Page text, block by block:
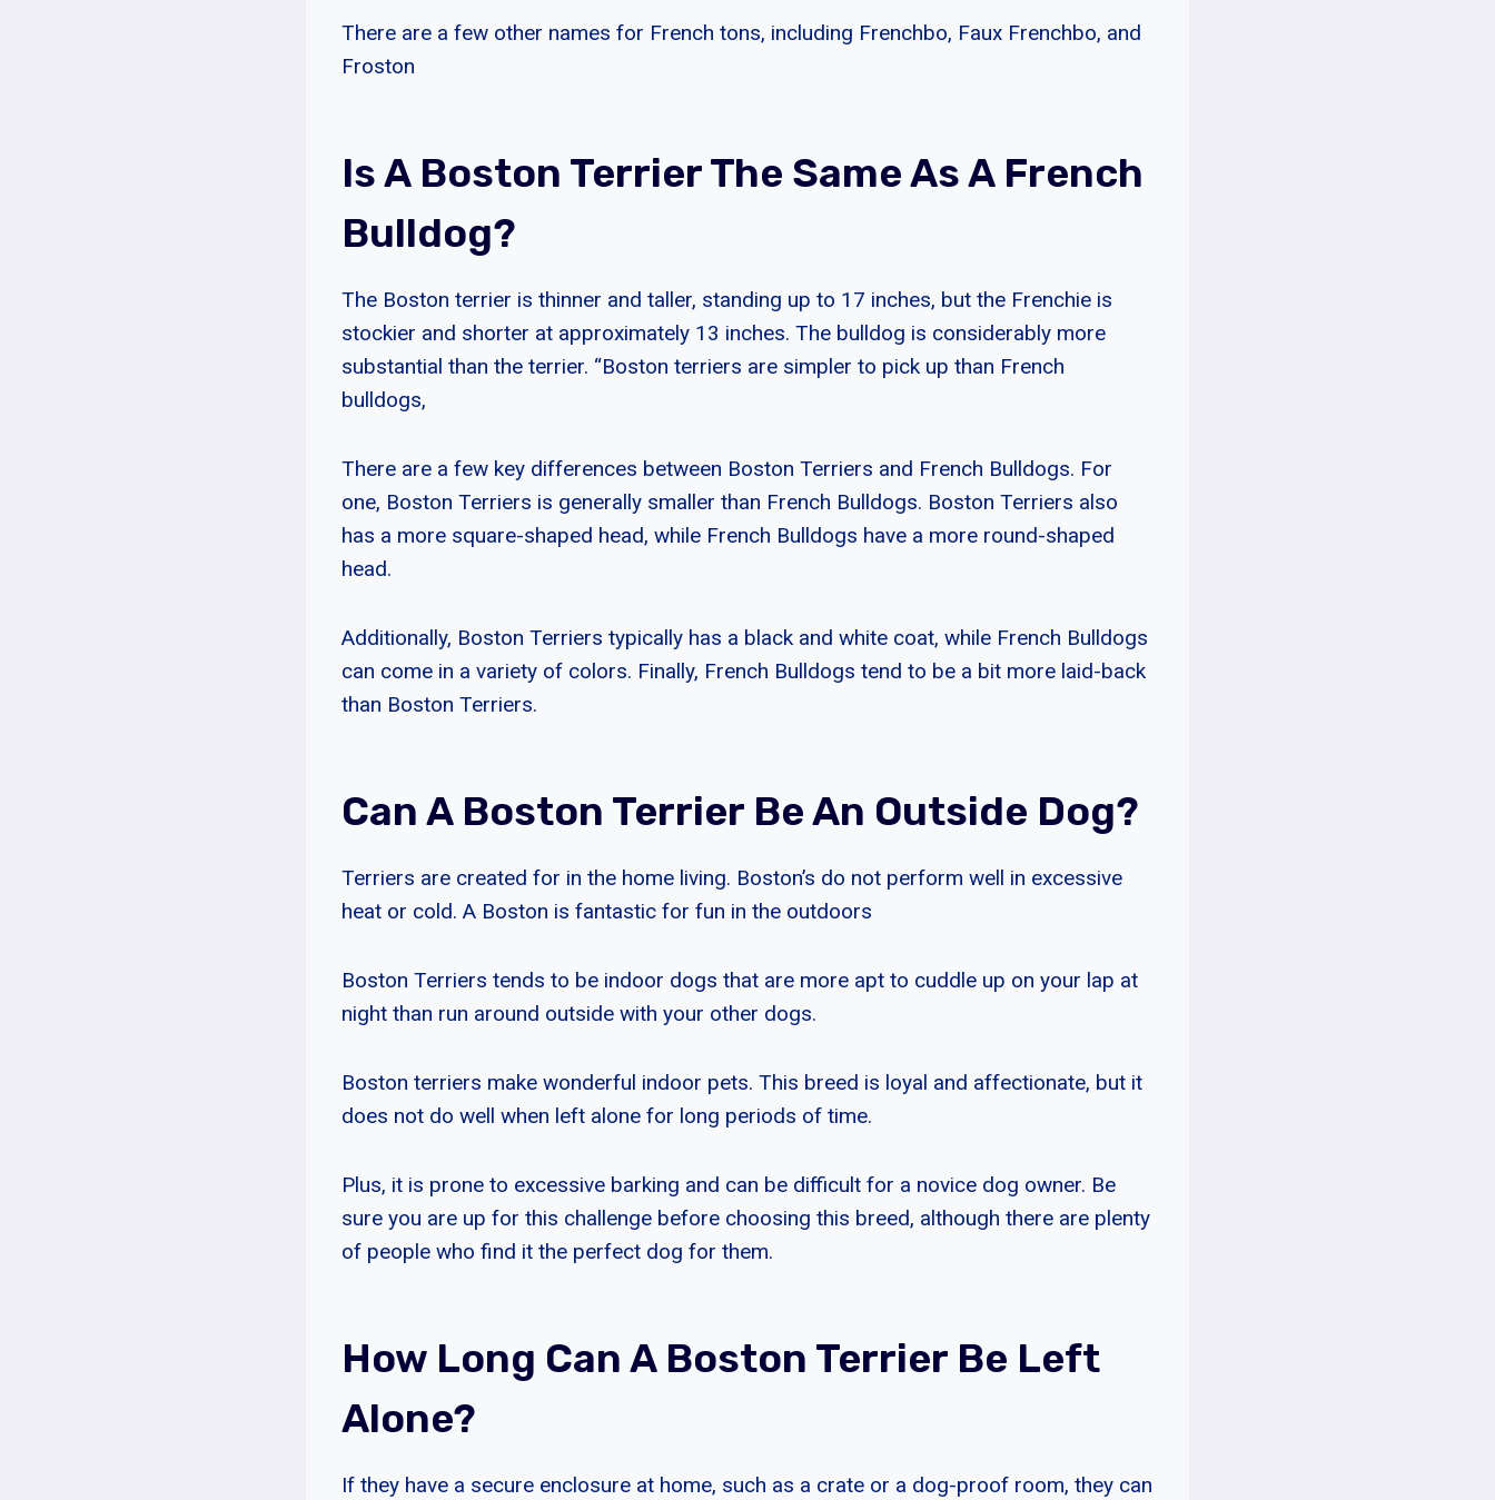
There are a few other names for French tons, including Frenchbo, Faux Frenchbo, and
Froston
Is A Boston Terrier The Same As A French
Bulldog?
The Boston terrier is thinner and taller, standing up to 17 inches, but the Frenchie is
stockier and shorter at approximately 13 inches. The bulldog is considerably more
substantial than the terrier. “Boston terriers are simpler to pick up than French
bulldogs,
There are a few key differences between Boston Terriers and French Bulldogs. For
one, Boston Terriers is generally smaller than French Bulldogs. Boston Terriers also
has a more square-shaped head, while French Bulldogs have a more round-shaped
head.
Additionally, Boston Terriers typically has a black and white coat, while French Bulldogs
can come in a variety of colors. Finally, French Bulldogs tend to be a bit more laid-back
than Boston Terriers.
Can A Boston Terrier Be An Outside Dog?
Terriers are created for in the home living. Boston’s do not perform well in excessive
heat or cold. A Boston is fantastic for fun in the outdoors
Boston Terriers tends to be indoor dogs that are more apt to cuddle up on your lap at
night than run around outside with your other dogs.
Boston terriers make wonderful indoor pets. This breed is loyal and affectionate, but it
does not do well when left alone for long periods of time.
Plus, it is prone to excessive barking and can be difficult for a novice dog owner. Be
sure you are up for this challenge before choosing this breed, although there are plenty
of people who find it the perfect dog for them.
How Long Can A Boston Terrier Be Left
Alone?
If they have a secure enclosure at home, such as a crate or a dog-proof room, they can